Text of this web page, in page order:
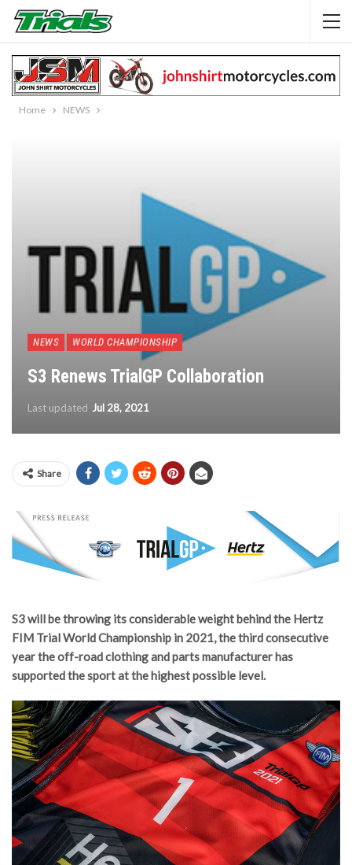
Home NEWS
NEWS WORLD CHAMPIONSHIP
S3 Renews TrialGP Collaboration
Last updated Jul 28, 2021
Share
S3 will be throwing its considerable weight behind the Hertz
FIM Trial World Championship in 2021, the third consecutive
year the off-road clothing and parts manufacturer has
supported the sport at the highest possible level.